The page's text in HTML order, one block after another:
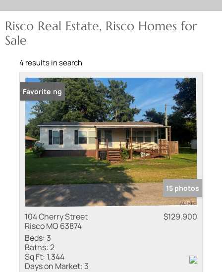
Risco Real Estate, Risco Homes for
Sale
4 results in search
New Listing
Favorite
15 photos
104 Cherry Street
Risco MO 63874
$129,900
Beds: 3
Baths:2
Sq Ft: 1,344
Days on Market: 3